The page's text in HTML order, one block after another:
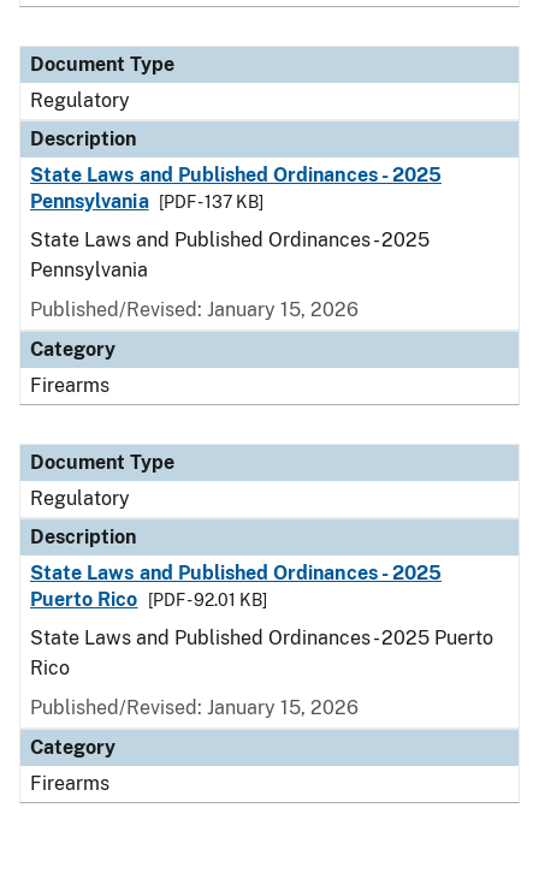
Document Type
Regulatory
Description
State Laws and Published Ordinances - 2025
Pennsylvania
[PDF - 137 KB]
State Laws and Published Ordinances - 2025
Pennsylvania
Published/Revised: January 15, 2026
Category
Firearms
Document Type
Regulatory
Description
State Laws and Published Ordinances - 2025
Puerto Rico
[PDF - 92.01 KB]
State Laws and Published Ordinances - 2025 Puerto
Rico
Published/Revised: January 15, 2026
Category
Firearms